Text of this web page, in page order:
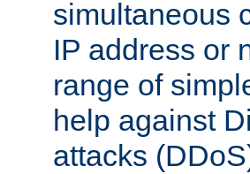
simultaneous
IP address or
range of
help against
attacks